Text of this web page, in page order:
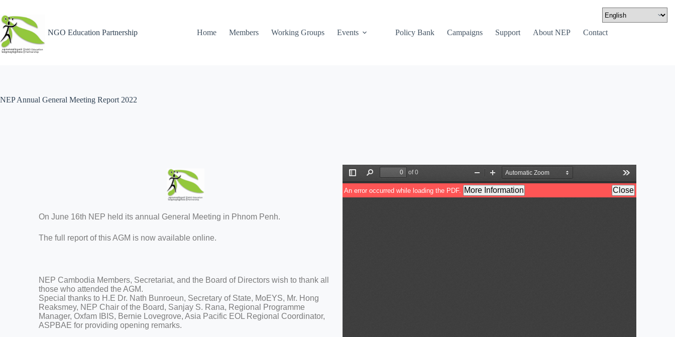
NGO Education Partnership Home Members Working Groups Events Policy Bank Campaigns Support About NEP Contact
NEP Annual General Meeting Report 2022
On June 16th NEP held its annual General Meeting in Phnom Penh.
The full report of this AGM is now available online.
NEP Cambodia Members, Secretariat, and the Board of Directors wish to thank all
those who attended the AGM.
Special thanks to H.E Dr. Nath Bunroeun, Secretary of State, MoEYS, Mr. Hong
Reaksmey, NEP Chair of the Board, Sanjay S. Rana, Regional Programme
Manager, Oxfam IBIS, Bernie Lovegrove, Asia Pacific EOL Regional Coordinator,
ASPBAE for providing opening remarks.